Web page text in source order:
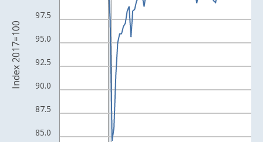
85.0
87.5
90.0
92.5
95.0
97.5
Index 2017=100